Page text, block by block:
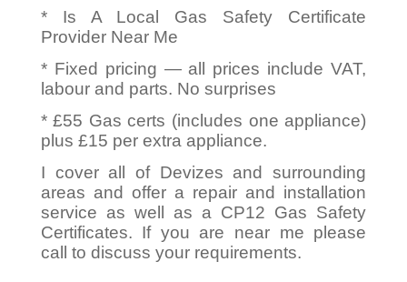
* Is A Local Gas Safety Certificate
Provider Near Me
* Fixed pricing — all prices include VAT,
labour and parts. No surprises
* £55 Gas certs (includes one appliance)
plus £15 per extra appliance.
I cover all of Devizes and surrounding
areas and offer a repair and installation
service as well as a CP12 Gas Safety
Certificates. If you are near me please
call to discuss your requirements.